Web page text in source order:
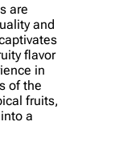
are
and
flavor
in
of the
fruits,
a